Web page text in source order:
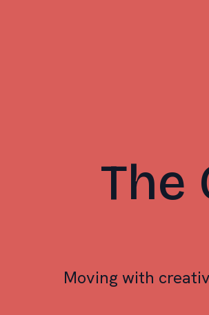
The
Moving with